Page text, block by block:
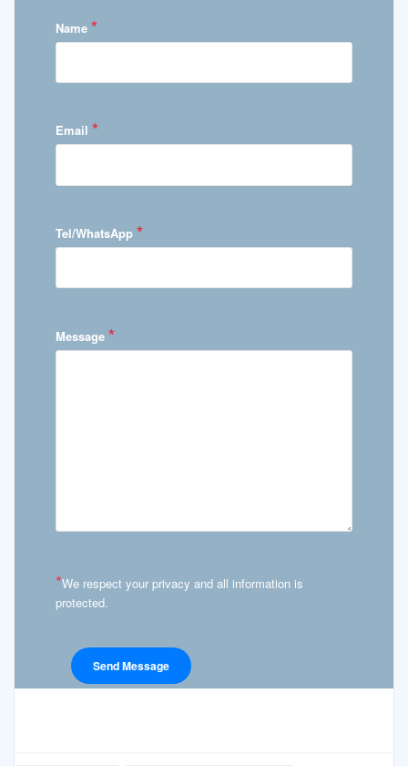
Name *
Email *
Tel/WhatsApp *
Message *
*We respect your privacy and all information is
protected.